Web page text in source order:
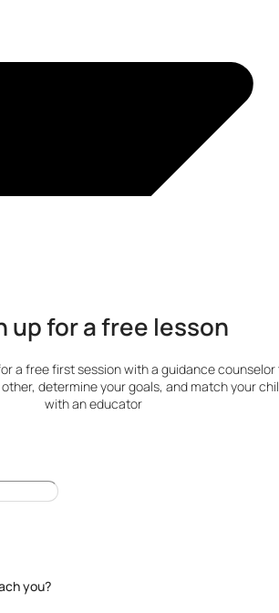
up for a free lesson
a free first session with a guidance counselor
determine your goals, and match your
with an educator
you?